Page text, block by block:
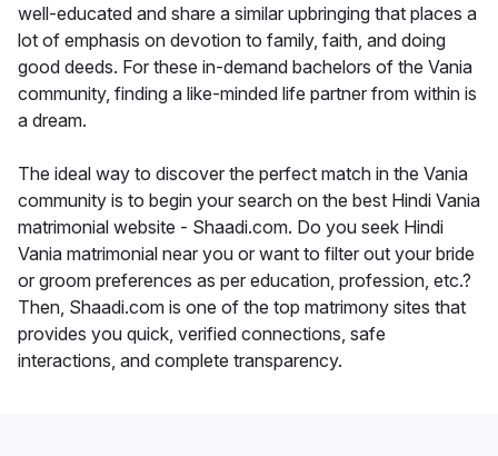
well-educated and share a similar upbringing that places a
lot of emphasis on devotion to family, faith, and doing
good deeds. For these in-demand bachelors of the Vania
community, finding a like-minded life partner from within is
a dream.
The ideal way to discover the perfect match in the Vania
community is to begin your search on the best Hindi Vania
matrimonial website - Shaadi.com. Do you seek Hindi
Vania matrimonial near you or want to filter out your bride
or groom preferences as per education, profession, etc.?
Then, Shaadi.com is one of the top matrimony sites that
provides you quick, verified connections, safe
interactions, and complete transparency.